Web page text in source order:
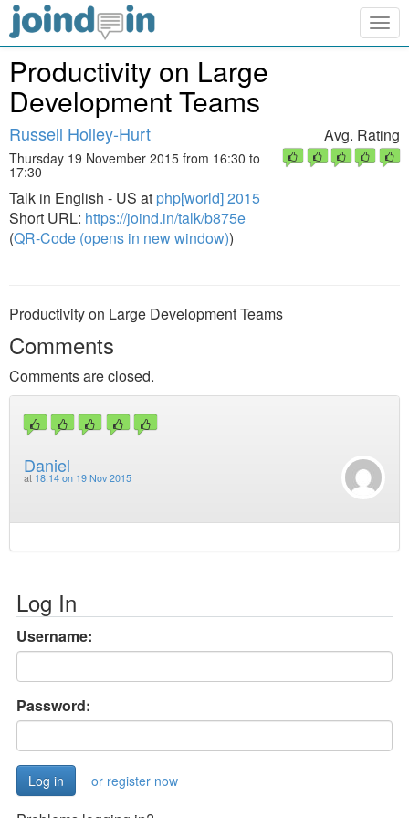
Productivity on Large
Development Teams
Russell Holley-Hurt
Thursday 19 November 2015 from 16:30 to
17:30
Talk in English - US at php[world] 2015
Short URL: https://joind.in/talk/b875e
(QR-Code (opens in new window))
Avg. Rating
Productivity on Large Development Teams
Comments
Comments are closed.
Daniel
at 18:14 on 19 Nov 2015
Log In
Username:
Password:
or register now